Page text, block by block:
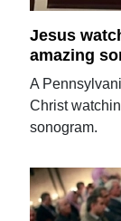
Jesus
amazing
A
Christ
sonogram.